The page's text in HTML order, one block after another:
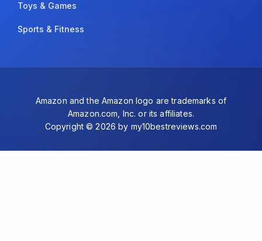
Toys & Games
Sports & Fitness
Amazon and the Amazon logo are trademarks of
Amazon.com, Inc. or its affiliates.
Copyright © 2026 by my10bestreviews.com